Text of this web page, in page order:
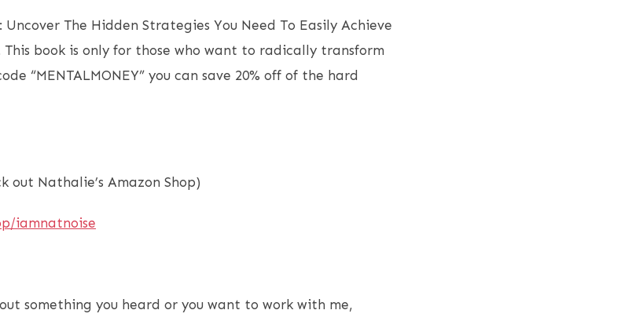
: Uncover The Hidden Strategies You Need To Easily Achieve
This book is only for those who want to radically transform
“MENTALMONEY” you can save 20% off of the hard
out Nathalie’s Amazon Shop)
iamnatnoise
something you heard or you want to work with me,